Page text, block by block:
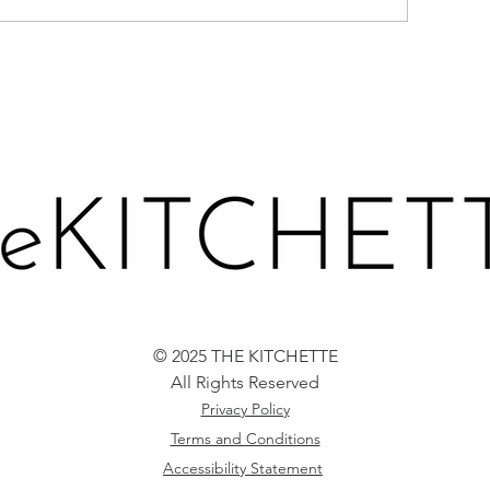
CARROT LOAF
© 2025 THE KITCHETTE
All Rights Reserved
Privacy Policy
Terms and Conditions
Accessibility Statement